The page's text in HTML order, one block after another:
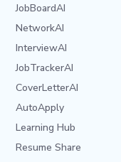
JobBoardAI
NetworkAI
InterviewAI
JobTrackerAI
CoverLetterAI
AutoApply
Learning Hub
Resume Share